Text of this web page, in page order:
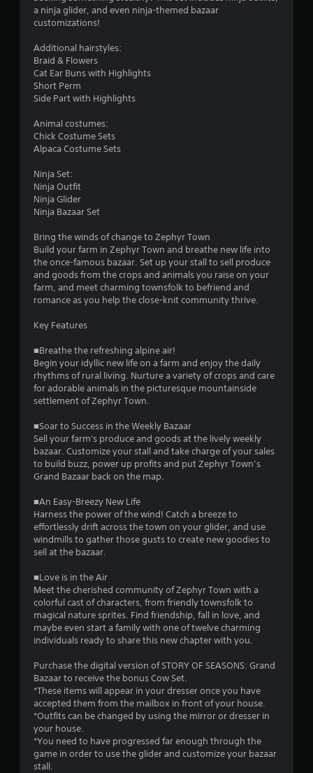
n
g
e
w
i
t
h
o
u
C
o
n
r
o
l
e
r
V
i
b
a
i
o
n
Y
o
u
c
a
n
p
l
a
y
t
h
e
g
a
m
e
w
i
t
h
o
u
t
t
u
r
n
i
n
a ninja glider, and even ninja-themed bazaar
customizations!
Additional hairstyles:
Braid & Flowers
Cat Ear Buns with Highlights
Short Perm
Side Part with Highlights
Animal costumes:
Chick Costume Sets
Alpaca Costume Sets
Ninja Set:
Ninja Outfit
Ninja Glider
Ninja Bazaar Set
Bring the winds of change to Zephyr Town
Build your farm in Zephyr Town and breathe new life into
the once-famous bazaar. Set up your stall to sell produce
and goods from the crops and animals you raise on your
farm, and meet charming townsfolk to befriend and
romance as you help the close-knit community thrive.
Key Features
■Breathe the refreshing alpine air!
Begin your idyllic new life on a farm and enjoy the daily
rhythms of rural living. Nurture a variety of crops and care
for adorable animals in the picturesque mountainside
settlement of Zephyr Town.
■Soar to Success in the Weekly Bazaar
Sell your farm's produce and goods at the lively weekly
bazaar. Customize your stall and take charge of your sales
to build buzz, power up profits and put Zephyr Town’s
Grand Bazaar back on the map.
■An Easy-Breezy New Life
Harness the power of the wind! Catch a breeze to
effortlessly drift across the town on your glider, and use
windmills to gather those gusts to create new goodies to
sell at the bazaar.
■Love is in the Air
Meet the cherished community of Zephyr Town with a
colorful cast of characters, from friendly townsfolk to
magical nature sprites. Find friendship, fall in love, and
maybe even start a family with one of twelve charming
individuals ready to share this new chapter with you.
Purchase the digital version of STORY OF SEASONS: Grand
Bazaar to receive the bonus Cow Set.
*These items will appear in your dresser once you have
accepted them from the mailbox in front of your house.
*Outfits can be changed by using the mirror or dresser in
your house.
*You need to have progressed far enough through the
game in order to use the glider and customize your bazaar
stall.